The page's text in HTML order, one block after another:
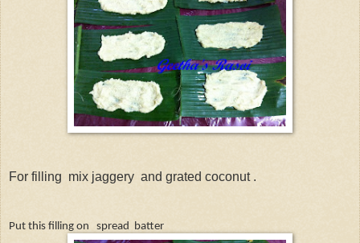
For filling mix jaggery and grated coconut .
Put this filling on spread batter